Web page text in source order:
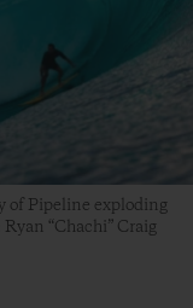
of Pipeline exploding
“Chachi” Craig